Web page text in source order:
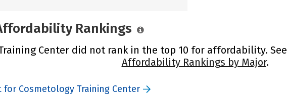
Rankings
Center did not rank in the top 10 for affordability. See
Affordability Rankings by Major.
for Cosmetology Training Center